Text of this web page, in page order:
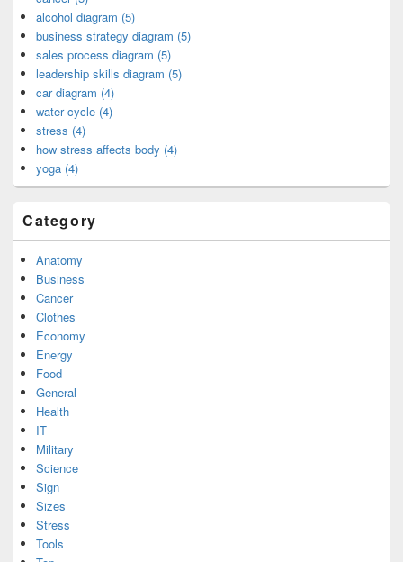
alcohol diagram (5)
business strategy diagram (5)
sales process diagram (5)
leadership skills diagram (5)
car diagram (4)
water cycle (4)
stress (4)
how stress affects body (4)
yoga (4)
Category
Anatomy
Business
Cancer
Clothes
Economy
Energy
Food
General
Health
IT
Military
Science
Sign
Sizes
Stress
Tools